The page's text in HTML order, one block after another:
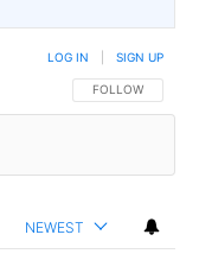
FOLLOW THIS
FOLLOW
LOG IN SIGN UP
NEWEST